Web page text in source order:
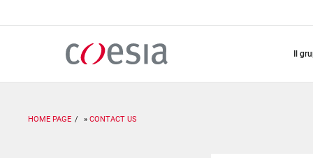
il
HOME PAGE CONTACT US